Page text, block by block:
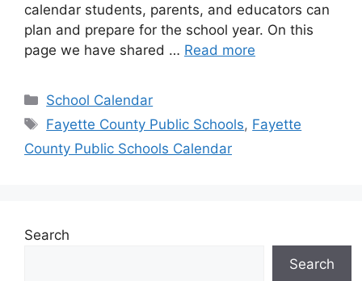
calendar students, parents, and educators can
plan and prepare for the school year. On this
page we have shared … Read more
Categories
School Calendar
Tags
Fayette County Public Schools, Fayette
County Public Schools Calendar
Search
Search